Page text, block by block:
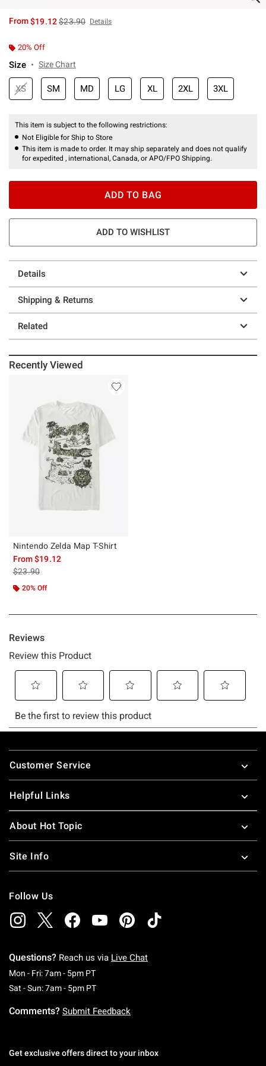
From$19.12is sales price, the original price is
$23.90 Details
20% Off
Size Size Chart
XS SM MD LG XL 2XL 3XL
This item is subject to the following restrictions:
Not Eligible for Ship to Store
This item is made to order. It may ship separately and does not qualify
for expedited , international, Canada, or APO/FPO Shipping.
ADD TO BAG
ADD TO WISHLIST
Details
Shipping & Returns
Related
Recently Viewed
Nintendo Zelda Map T-Shirt
From$19.12
is sales price, the original price is
$23.90
20% Off
Footer
Customer Service
Helpful Links
About Hot Topic
Site Info
Follow Us
Questions? Reach us via Live Chat
Mon - Fri: 7am - 5pm PTMonday To Friday: 7 AM To 5 PM Pacific Time
Sat - Sun: 7am - 5pm PTSaturday To Sunday: 7 AM To 5 PM Pacific
Comments? Submit Feedback
Get exclusive offers direct to your inbox